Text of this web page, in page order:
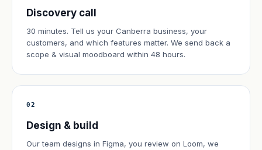
Discovery call
30 minutes. Tell us your Canberra business, your
customers, and which features matter. We send back a
scope & visual moodboard within 48 hours.
02
Design & build
Our team designs in Figma, you review on Loom, we